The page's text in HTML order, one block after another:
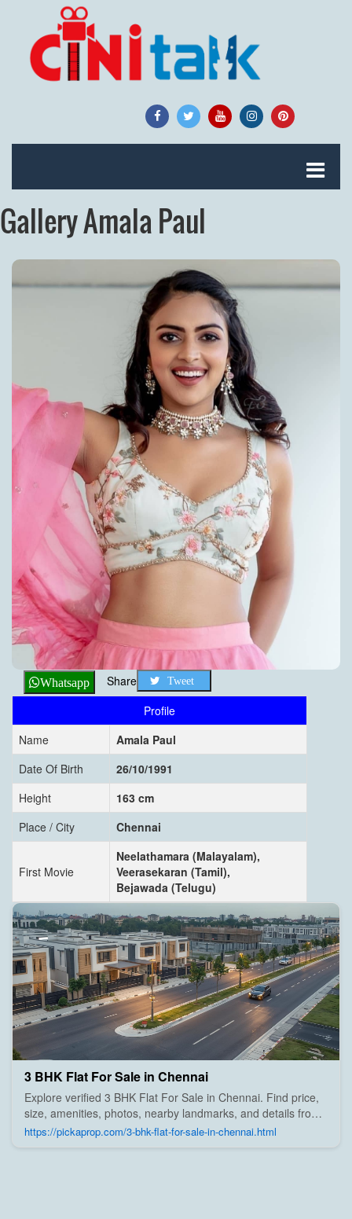
Gallery Amala Paul
Whatsapp Share Tweet
Profile
Name
Amala Paul
Date Of Birth
26/10/1991
Height
163 cm
Place / City
Chennai
First Movie
Neelathamara (Malayalam),
Veerasekaran (Tamil),
Bejawada (Telugu)
3 BHK Flat For Sale in Chennai
Explore verified 3 BHK Flat For Sale in Chennai. Find price,
size, amenities, photos, nearby landmarks, and details from
trusted builders, agents, and owners on Pick A Prop;
https://pickaprop.com/3-bhk-flat-for-sale-in-chennai.html